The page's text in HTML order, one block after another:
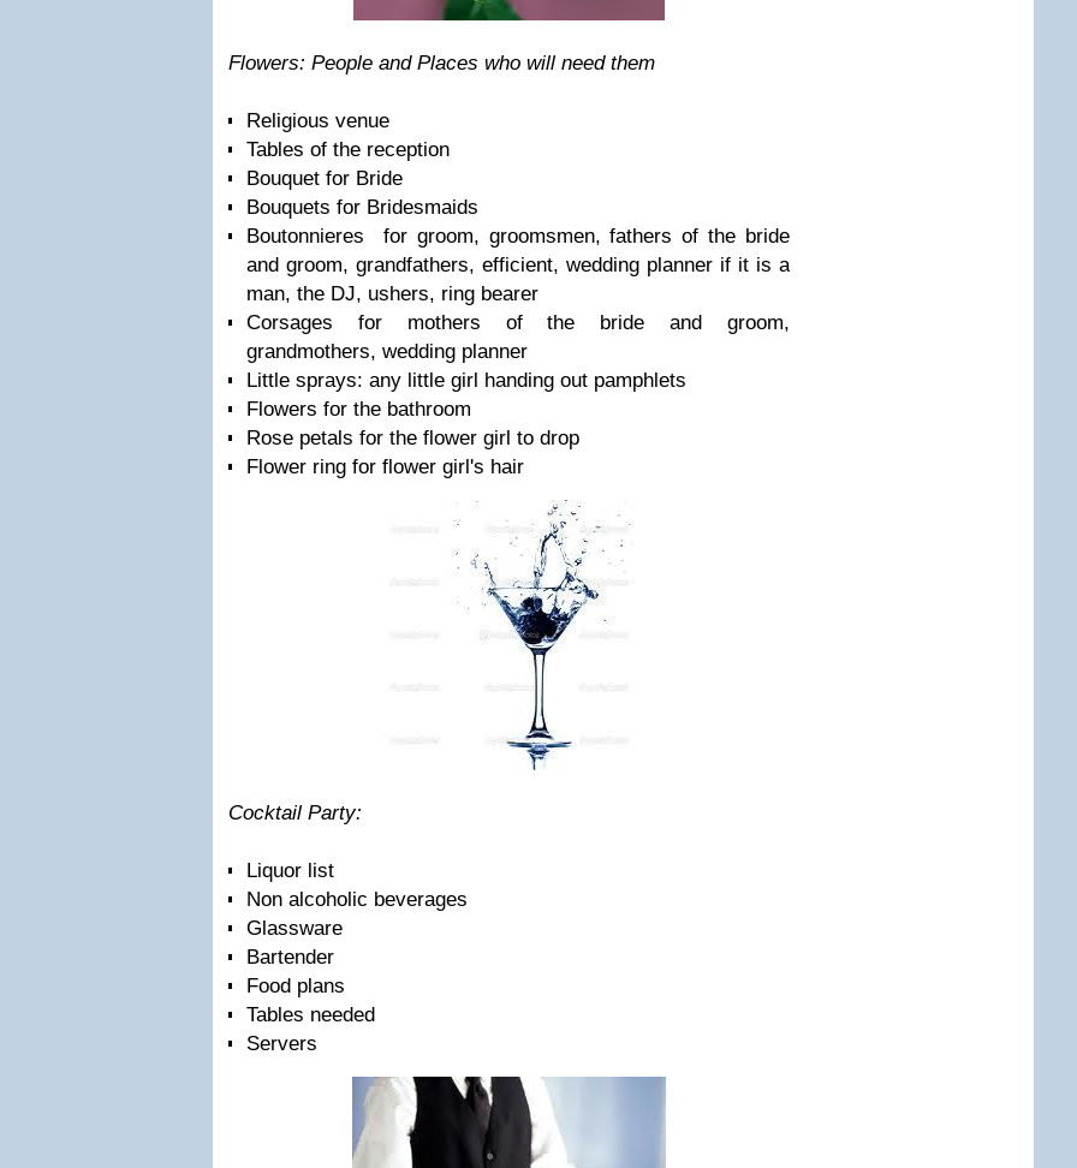
Flowers: People and Places who will need them
Religious venue
Tables of the reception
Bouquet for Bride
Bouquets for Bridesmaids
Boutonnieres for groom, groomsmen, fathers of the bride
and groom, grandfathers, efficient, wedding planner if it is a
man, the DJ, ushers, ring bearer
Corsages for mothers of the bride and groom,
grandmothers, wedding planner
Little sprays: any little girl handing out pamphlets
Flowers for the bathroom
Rose petals for the flower girl to drop
Flower ring for flower girl's hair
Cocktail Party:
Liquor list
Non alcoholic beverages
Glassware
Bartender
Food plans
Tables needed
Servers